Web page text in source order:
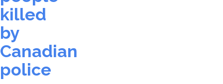
killed
by
Canadian
police